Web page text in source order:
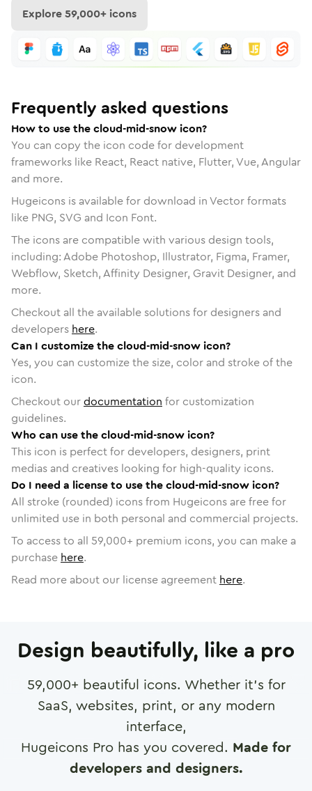
Explore59,000+ icons
Frequently asked questions
How to use the cloud-mid-snow icon?
You can copy the icon code for development
frameworks like React, React native, Flutter, Vue, Angular
and more.
Hugeicons is available for download in Vector formats
like PNG, SVG and Icon Font.
The icons are compatible with various design tools,
including: Adobe Photoshop, Illustrator, Figma, Framer,
Webflow, Sketch, Affinity Designer, Gravit Designer, and
more.
Checkout all the available solutions for designers and
developers here.
Can I customize the cloud-mid-snow icon?
Yes, you can customize the size, color and stroke of the
icon.
Checkout ourdocumentation for customization
guidelines.
Who can use the cloud-mid-snow icon?
This icon is perfect for developers, designers, print
medias and creatives looking for high-quality icons.
Do I need a license to use the cloud-mid-snow icon?
All stroke (rounded) icons from Hugeicons are free for
unlimited use in both personal and commercial projects.
To access to all 59,000+ premium icons, you can make a
purchase here.
Read more about our license agreement here.
Design beautifully, like a pro
59,000+ beautiful icons. Whether it's for
SaaS, websites, print, or any modern
interface,
Hugeicons Pro has you covered. Made for
developers and designers.